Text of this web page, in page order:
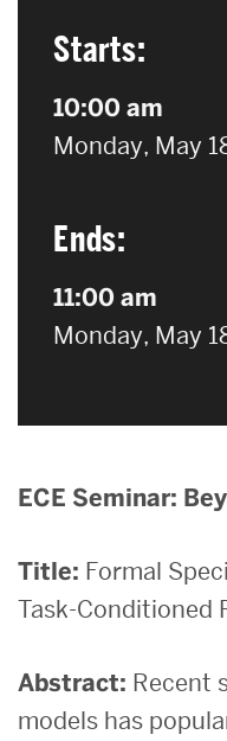
Starts:
10:00 am
on
Monday, May
Ends:
11:00 am
on
Monday, May
ECE Seminar:
Title: Formal
Task-Conditioned
Abstract: Recent
models has